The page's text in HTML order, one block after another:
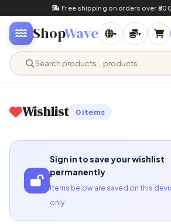
Free shipping on orders over ₹500
ShopWave ▾ ▾
Wishlist 0 items
Sign in to save your wishlist
permanently
Items below are saved on this
only.